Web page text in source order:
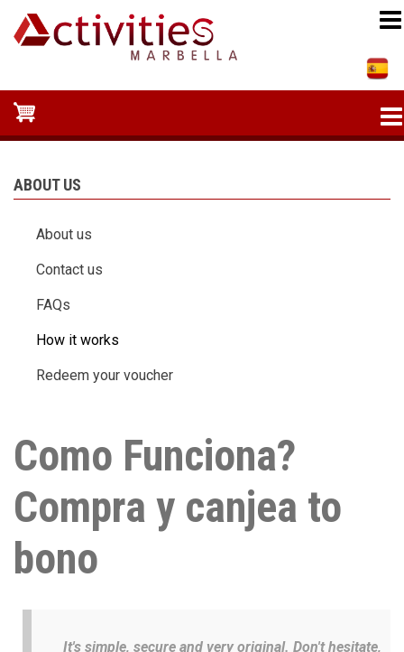
Skip
ABOUT US
About us
Contact us
FAQs
How it works
Redeem your voucher
Como Funciona?
Compra y canjea to
bono
It's simple, secure and very original. Don't hesitate,